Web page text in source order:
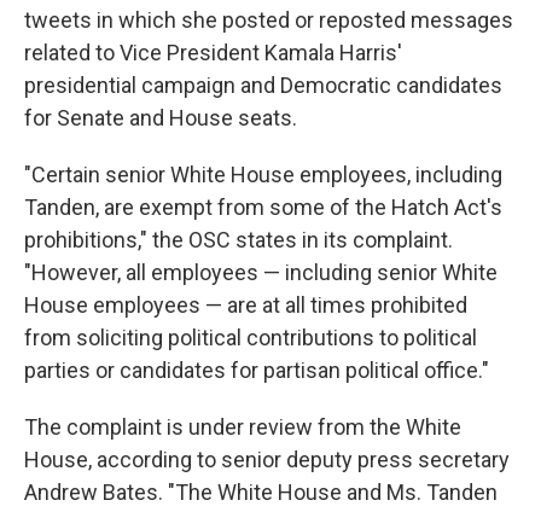
tweets in which she posted or reposted messages
related to Vice President Kamala Harris'
presidential campaign and Democratic candidates
for Senate and House seats.
"Certain senior White House employees, including
Tanden, are exempt from some of the Hatch Act's
prohibitions," the OSC states in its complaint.
"However, all employees — including senior White
House employees — are at all times prohibited
from soliciting political contributions to political
parties or candidates for partisan political office."
The complaint is under review from the White
House, according to senior deputy press secretary
Andrew Bates. "The White House and Ms. Tanden